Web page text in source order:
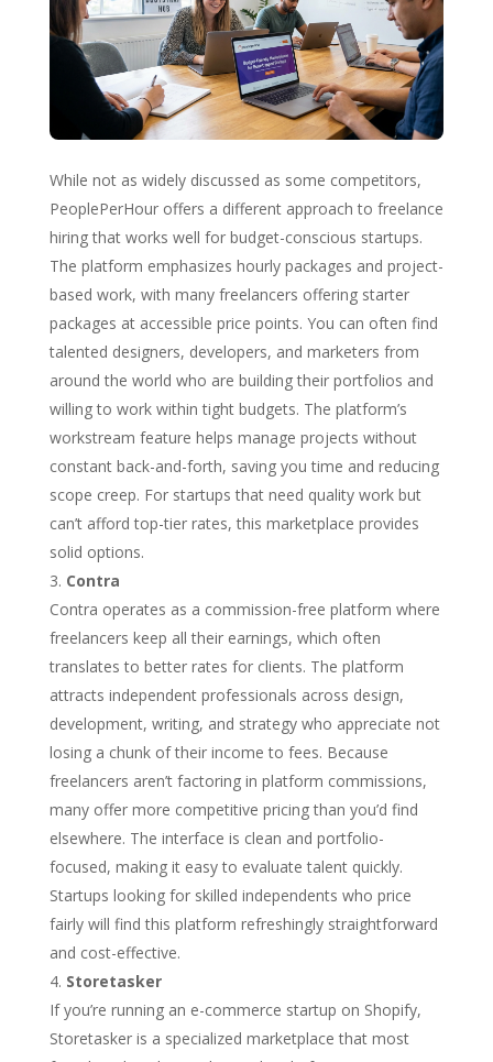
While not as widely discussed as some competitors,
PeoplePerHour offers a different approach to freelance
hiring that works well for budget-conscious startups.
The platform emphasizes hourly packages and project-
based work, with many freelancers offering starter
packages at accessible price points. You can often find
talented designers, developers, and marketers from
around the world who are building their portfolios and
willing to work within tight budgets. The platform’s
workstream feature helps manage projects without
constant back-and-forth, saving you time and reducing
scope creep. For startups that need quality work but
can’t afford top-tier rates, this marketplace provides
solid options.
Contra
Contra operates as a commission-free platform where
freelancers keep all their earnings, which often
translates to better rates for clients. The platform
attracts independent professionals across design,
development, writing, and strategy who appreciate not
losing a chunk of their income to fees. Because
freelancers aren’t factoring in platform commissions,
many offer more competitive pricing than you’d find
elsewhere. The interface is clean and portfolio-
focused, making it easy to evaluate talent quickly.
Startups looking for skilled independents who price
fairly will find this platform refreshingly straightforward
and cost-effective.
Storetasker
If you’re running an e-commerce startup on Shopify,
Storetasker is a specialized marketplace that most